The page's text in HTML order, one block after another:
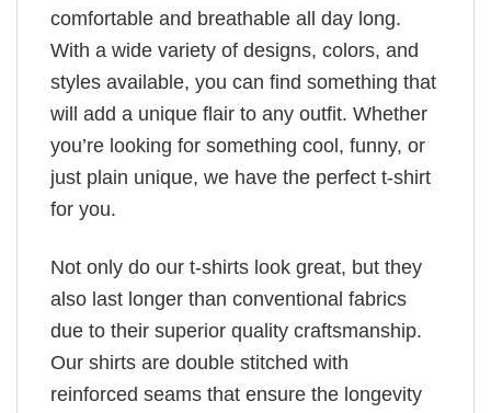
comfortable and breathable all day long.
With a wide variety of designs, colors, and
styles available, you can find something that
will add a unique flair to any outfit. Whether
you’re looking for something cool, funny, or
just plain unique, we have the perfect t-shirt
for you.
Not only do our t-shirts look great, but they
also last longer than conventional fabrics
due to their superior quality craftsmanship.
Our shirts are double stitched with
reinforced seams that ensure the longevity